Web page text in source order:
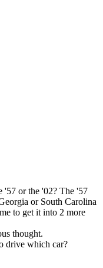
or the '02? The '57
or South Carolina
to get it into 2 more
thought.
drive which car?